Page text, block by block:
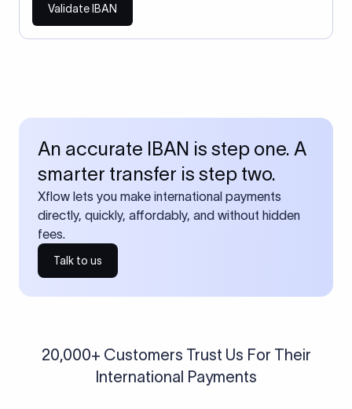
Validate IBAN
An accurate IBAN is step one. A
smarter transfer is step two.
Xflow lets you make international payments
directly, quickly, affordably, and without hidden
fees.
Talk to us
20,000+ Customers Trust Us For Their
International Payments